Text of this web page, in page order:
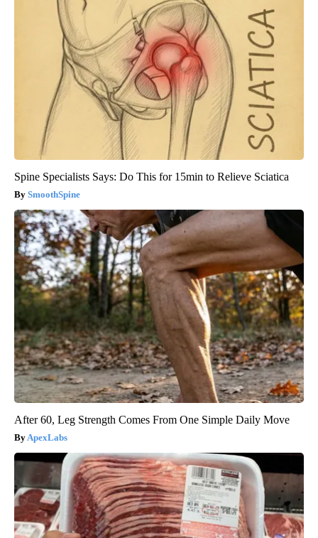
Spine Specialists Says: Do This for 15min to Relieve Sciatica
SmoothSpine
After 60, Leg Strength Comes From One Simple Daily Move
ApexLabs